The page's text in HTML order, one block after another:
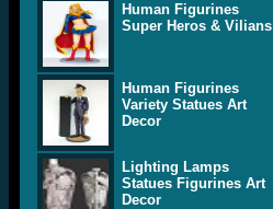
Human Figurines
Super Heros & Vilians
Human Figurines
Variety Statues Art
Decor
Lighting Lamps
Statues Figurines Art
Decor